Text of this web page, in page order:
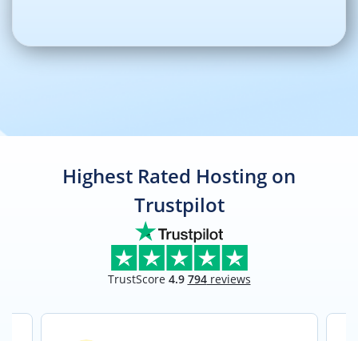
Highest Rated Hosting on
Trustpilot
TrustScore 4.9 794reviews